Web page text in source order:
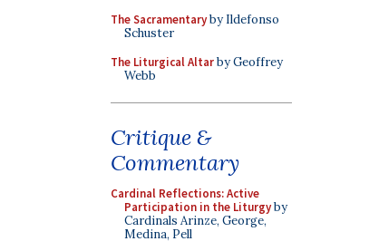
The Sacramentaryby Ildefonso
Schuster
The Liturgical Altarby Geoffrey
Webb
Critique &
Commentary
Cardinal Reflections: Active
Participation in the Liturgyby
Cardinals Arinze, George,
Medina, Pell